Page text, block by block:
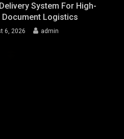
System For High-
Document Logistics
6, 2026 admin